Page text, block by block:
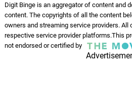
Digit Binge is an aggregator of content and
content. The copyrights of all the content
owners and streaming service providers. All
respective service provider platforms.This
not endorsed or certified by